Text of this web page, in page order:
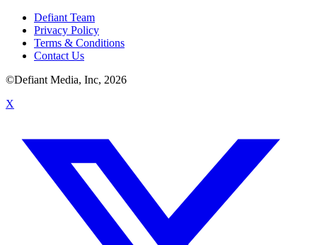
Defiant Team
Privacy Policy
Terms & Conditions
Contact Us
©Defiant Media, Inc, 2026
X